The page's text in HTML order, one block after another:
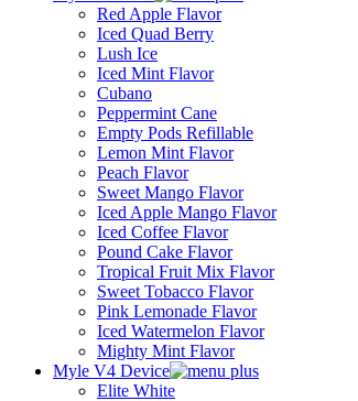
Red Apple Flavor
Iced Quad Berry
Lush Ice
Iced Mint Flavor
Cubano
Peppermint Cane
Empty Pods Refillable
Lemon Mint Flavor
Peach Flavor
Sweet Mango Flavor
Iced Apple Mango Flavor
Iced Coffee Flavor
Pound Cake Flavor
Tropical Fruit Mix Flavor
Sweet Tobacco Flavor
Pink Lemonade Flavor
Iced Watermelon Flavor
Mighty Mint Flavor
Myle V4 Device
Elite White